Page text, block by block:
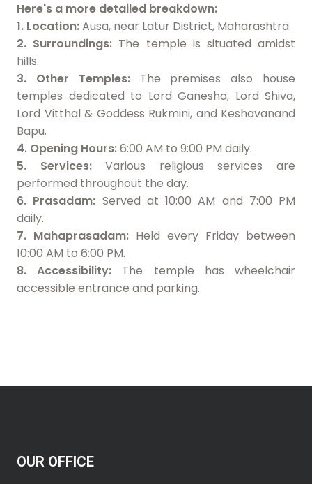
Here's a more detailed breakdown:
1. Location:Ausa, near Latur District, Maharashtra.
2. Surroundings: The temple is situated amidst
hills.
3. Other Temples:The premises also house
temples dedicated to Lord Ganesha, Lord Shiva,
Lord Vitthal & Goddess Rukmini, and Keshavanand
Bapu.
4. Opening Hours:6:00 AM to 9:00 PM daily.
5. Services:Various religious services are
performed throughout the day.
6. Prasadam: Served at 10:00 AM and 7:00 PM
daily.
7. Mahaprasadam: Held every Friday between
10:00 AM to 6:00 PM.
8. Accessibility: The temple has wheelchair
accessible entrance and parking.
OUR OFFICE